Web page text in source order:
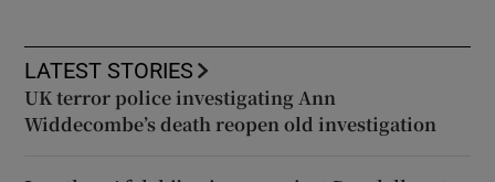
LATEST STORIES
UK terror police investigating Ann
Widdecombe’s death reopen old investigation